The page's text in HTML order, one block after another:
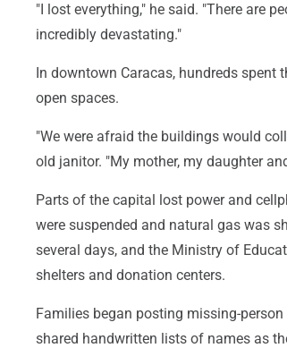
"I lost everything," he said. "There are
incredibly devastating."
In downtown Caracas, hundreds spent
open spaces.
"We were afraid the buildings would
old janitor. "My mother, my daughter
Parts of the capital lost power and
were suspended and natural gas was
several days, and the Ministry of
shelters and donation centers.
Families began posting missing-
shared handwritten lists of names as